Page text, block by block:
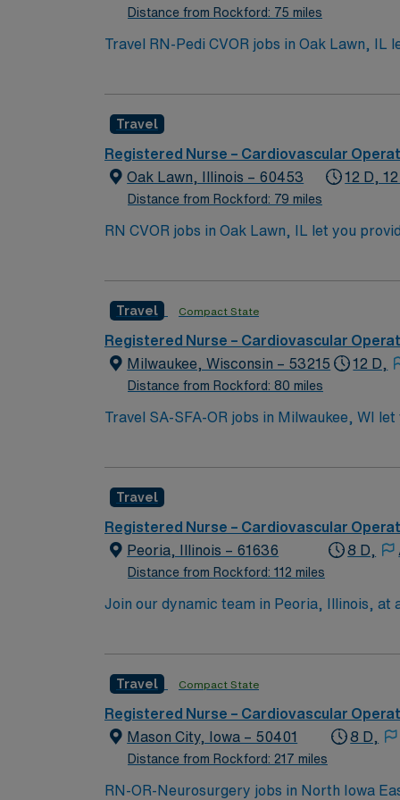
Distance from Rockford: 75 miles
Travel RN-Pedi CVOR jobs in Oak Lawn,
systems is valued. Recommended skills
surgical setting. The facility offers a
exclusive discounts, dedicated recruiters,
maintains high ethical standards. Apply
Travel
Registered Nurse – Cardiovascular
Oak Lawn, Illinois – 60453
Distance from Rockford: 79 miles
12 D, 12
RN CVOR jobs in Oak Lawn, IL let you
assist the surgical team during high-acuity
strong clinical assessment, attention to detail,
excellent compensation, discounts and
Travel Compact State
Registered Nurse – Cardiovascular
Milwaukee, Wisconsin – 53215
Distance from Rockford: 80 miles
12 D,
Travel SA-SFA-OR jobs in Milwaukee, WI
team. You will assist surgeons in the
Recommended skills include proficiency in
Healthcare offers excellent compensation,
career management. As a publicly traded company,
SFA-OR assignment in Milwaukee, WI.
Travel
Registered Nurse – Cardiovascular
Peoria, Illinois – 61636
Distance from Rockford: 112 miles
8 D,
Join our dynamic team in Peoria, Illinois,
with a variety of attractions and cultural
Enjoy a supportive work environment
Travel Compact State
Registered Nurse – Cardiovascular
Mason City, Iowa – 50401
Distance from Rockford: 217 miles
8 D,
RN-OR-Neurosurgery jobs in North Iowa